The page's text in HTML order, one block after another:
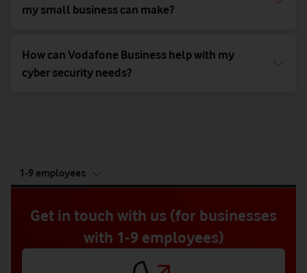
my small business can make?
How can Vodafone Business help with my
cyber security needs?
of
1-9 employees
Get in touch with us (for businesses
with 1-9 employees)